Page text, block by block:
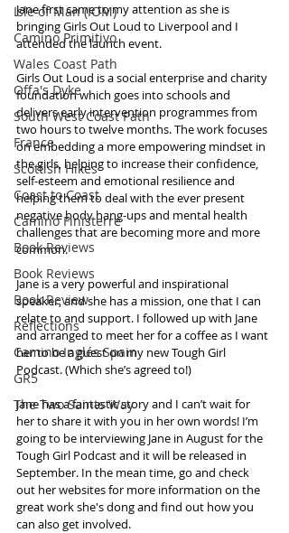
Isle of Man (IOM)
Camino Primitivo
Wales Coast Path
Offa's Dyke
South West Coast Path
France
Scottish Hikes
Coast to Coast
Camino Finisterre
Book Reviews
Book Reviews
Book Review
Reflections
Camino Inglés Spain
GR5
The Two Saints Way
Jane first came to my attention as she is
bringing Girls Out Loud to Liverpool and I
attended the launch event.
Girls Out Loud is a social enterprise and charity
foundation which goes into schools and
delivers early intervention programmes from
two hours to twelve months. The work focuses
on embedding a more empowering mindset in
the girls, helping to increase their confidence,
self-esteem and emotional resilience and
helping them to deal with the ever present
negative body hang-ups and mental health
challenges that are becoming more and more
common.
Jane is a very powerful and inspirational
speaker, and she has a mission, one that I can
relate to and support. I followed up with Jane
and arranged to meet her for a coffee as I want
her to be a guest on my new Tough Girl
Podcast. (Which she’s agreed to!)
Jane has a fantastic story and I can’t wait for
her to share it with you in her own words! I’m
going to be interviewing Jane in August for the
Tough Girl Podcast and it will be released in
September. In the mean time, go and check
out her websites for more information on the
great work she's dong and find out how you
can also get involved.